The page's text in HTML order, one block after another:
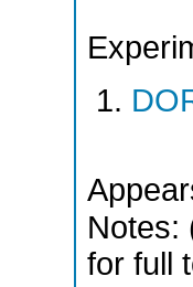
Notes:
for full